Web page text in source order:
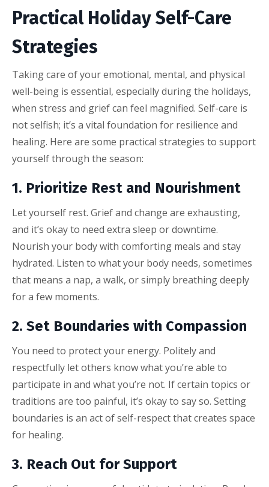
Practical Holiday Self-Care
Strategies
Taking care of your emotional, mental, and physical
well-being is essential, especially during the holidays,
when stress and grief can feel magnified. Self-care is
not selfish; it’s a vital foundation for resilience and
healing. Here are some practical strategies to support
yourself through the season:
1. Prioritize Rest and Nourishment
Let yourself rest. Grief and change are exhausting,
and it’s okay to need extra sleep or downtime.
Nourish your body with comforting meals and stay
hydrated. Listen to what your body needs, sometimes
that means a nap, a walk, or simply breathing deeply
for a few moments.
2. Set Boundaries with Compassion
You need to protect your energy. Politely and
respectfully let others know what you’re able to
participate in and what you’re not. If certain topics or
traditions are too painful, it’s okay to say so. Setting
boundaries is an act of self-respect that creates space
for healing.
3. Reach Out for Support